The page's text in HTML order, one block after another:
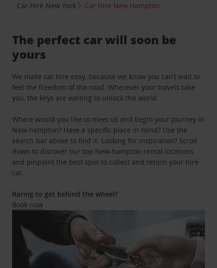
Car Hire New York
Car Hire New Hampton
The perfect car will soon be
yours
We make car hire easy, because we know you can’t wait to
feel the freedom of the road. Wherever your travels take
you, the keys are waiting to unlock the world.
Where would you like to meet us and begin your journey in
New-hampton? Have a specific place in mind? Use the
search bar above to find it. Looking for inspiration? Scroll
down to discover our top New-hampton rental locations
and pinpoint the best spot to collect and return your hire
car.
Raring to get behind the wheel?
Book now